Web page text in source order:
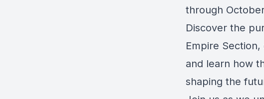
through
Discover the
Empire
and learn how
shaping the